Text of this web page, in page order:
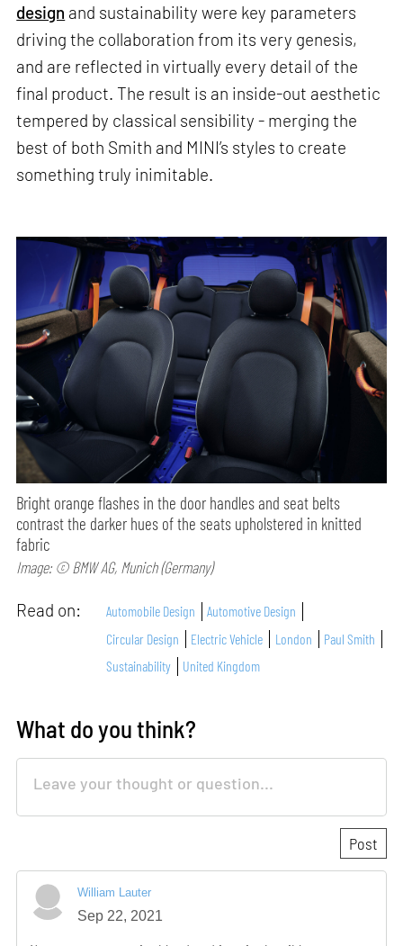
design and sustainability were key parameters
driving the collaboration from its very genesis,
and are reflected in virtually every detail of the
final product. The result is an inside-out aesthetic
tempered by classical sensibility - merging the
best of both Smith and MINI’s styles to create
something truly inimitable.
Bright orange flashes in the door handles and seat belts
contrast the darker hues of the seats upholstered in knitted
fabric
Image: © BMW AG, Munich (Germany)
Read on: Automobile Design
Automotive Design
Circular Design
Electric Vehicle London
Paul Smith
Sustainability
United Kingdom
What do you think?
William Lauter
Sep 22, 2021